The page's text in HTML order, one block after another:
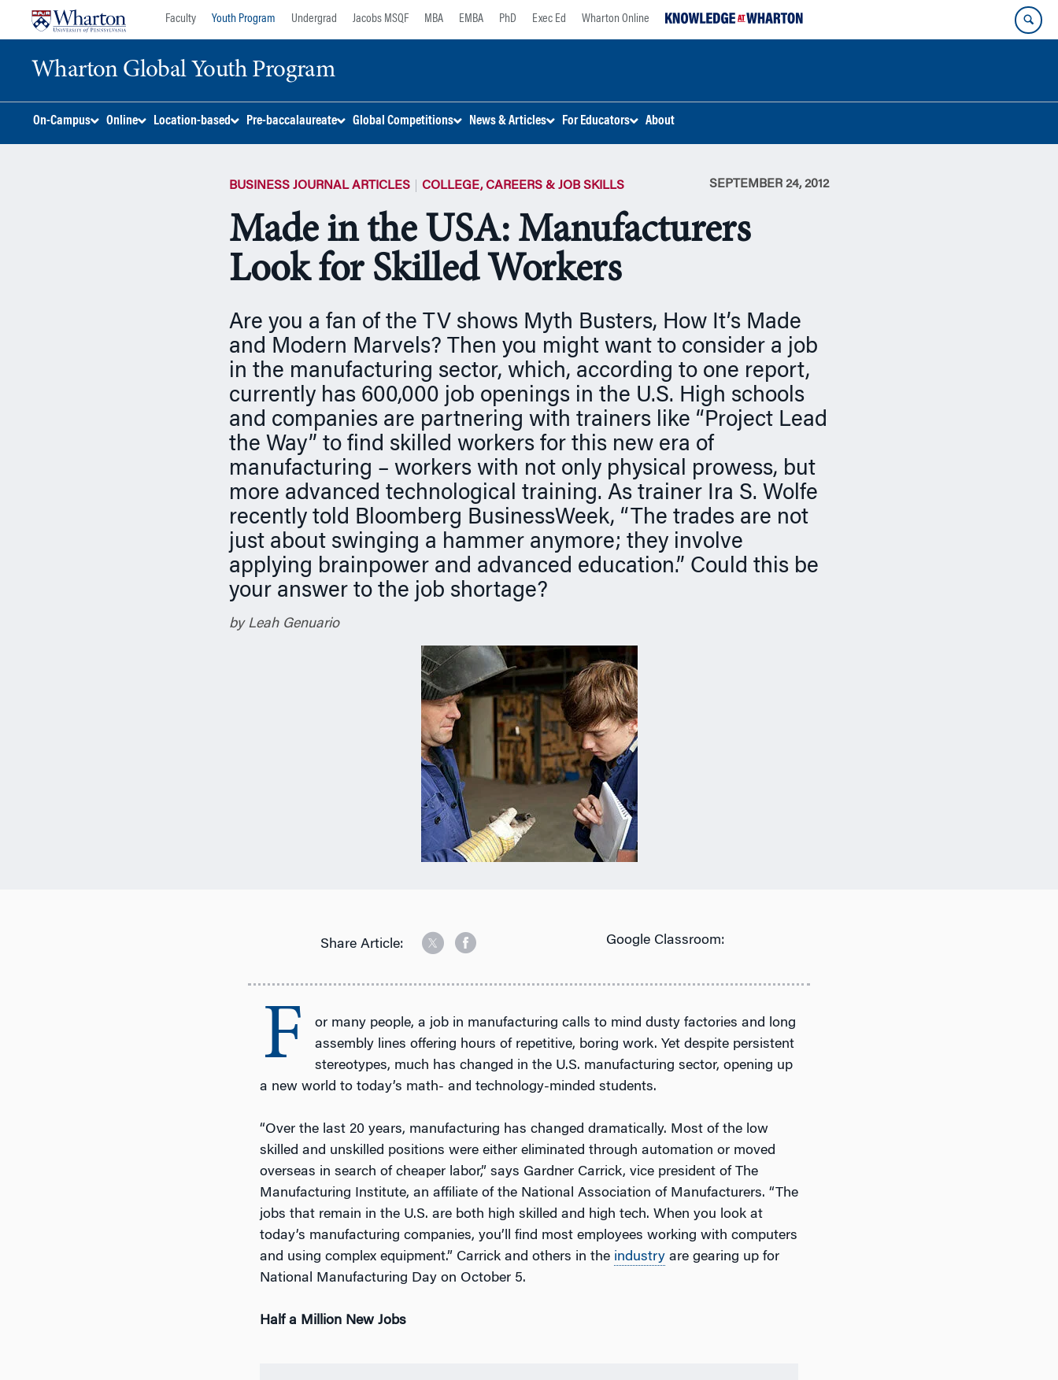
Faculty Youth Program Undergrad Jacobs MSQF MBA EMBA PhD Exec Ed Wharton Online
Wharton Global Youth Program
On-Campus Online Location-based Pre-baccalaureate Global Competitions News & Articles For Educators About
BUSINESS JOURNAL ARTICLES COLLEGE, CAREERS & JOB SKILLS SEPTEMBER 24, 2012
Made in the USA: Manufacturers
Look for Skilled Workers
Are you a fan of the TV shows Myth Busters, How It’s Made
and Modern Marvels? Then you might want to consider a job
in the manufacturing sector, which, according to one report,
currently has 600,000 job openings in the U.S. High schools
and companies are partnering with trainers like “Project Lead
the Way” to find skilled workers for this new era of
manufacturing – workers with not only physical prowess, but
more advanced technological training. As trainer Ira S. Wolfe
recently told Bloomberg BusinessWeek, “The trades are not
just about swinging a hammer anymore; they involve
applying brainpower and advanced education.” Could this be
your answer to the job shortage?
by Leah Genuario
Share Article: Google Classroom:
F
or many people, a job in manufacturing calls to mind dusty factories and long
assembly lines offering hours of repetitive, boring work. Yet despite persistent
stereotypes, much has changed in the U.S. manufacturing sector, opening up
a new world to today’s math- and technology-minded students.
“Over the last 20 years, manufacturing has changed dramatically. Most of the low
skilled and unskilled positions were either eliminated through automation or moved
overseas in search of cheaper labor,” says Gardner Carrick, vice president of The
Manufacturing Institute, an affiliate of the National Association of Manufacturers. “The
jobs that remain in the U.S. are both high skilled and high tech. When you look at
today’s manufacturing companies, you’ll find most employees working with computers
and using complex equipment.” Carrick and others in the industry are gearing up for
National Manufacturing Day on October 5.
Half a Million New Jobs